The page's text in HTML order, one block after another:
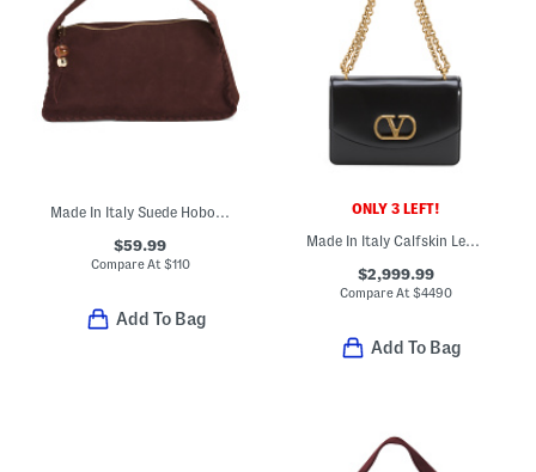
Made In Italy Suede Hobo With Whipstitch Trim
$59.99
Compare At $110
Add To Bag
ONLY 3 LEFT!
Made In Italy Calfskin Leather Vain Small Shoulder Bag With Chain
$2,999.99
Compare At $4490
Add To Bag